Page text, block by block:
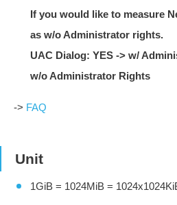
If you would like to measure
as w/o Administrator rights.
UAC Dialog: YES -> w/
w/o Administrator Rights
-> FAQ
Unit
1GiB = 1024MiB =